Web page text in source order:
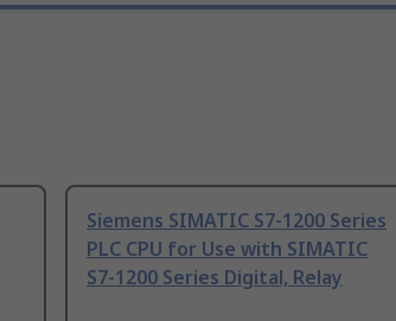
Siemens SIMATIC S7-1200 Series
PLC CPU for Use with SIMATIC
S7-1200 Series Digital, Relay